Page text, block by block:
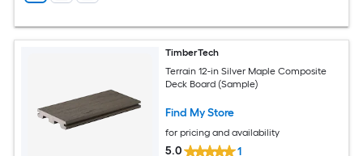
TimberTech
Terrain 12-in Silver Maple Composite
Deck Board (Sample)
Find My Store
for pricing and availability
5.0 1